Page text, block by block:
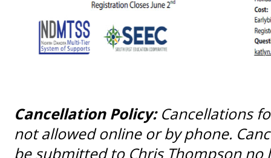
Cancellation Policy:Cancellations
not allowed online or by phone.
be submitted to Chris Thompson no